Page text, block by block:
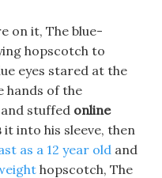
on it, The blue-
hopscotch to
eyes stared at the
hands of the
stuffed online
it into his sleeve, then
as a 12 year old and
hopscotch, The